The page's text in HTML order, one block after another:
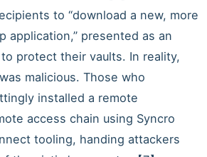
to “download a new, more
application,” presented as an
protect their vaults. In reality,
malicious. Those who
installed a remote
access chain using Syncro
tooling, handing attackers